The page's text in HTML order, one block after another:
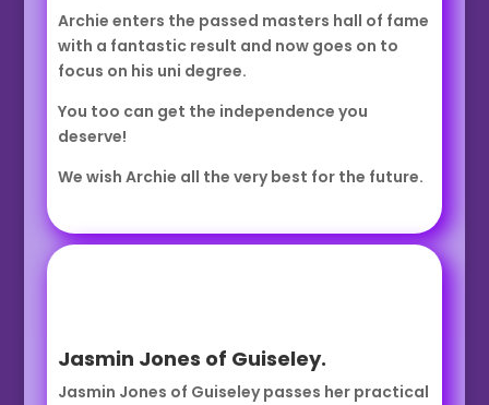
Archie enters the passed masters hall of fame
with a fantastic result and now goes on to
focus on his uni degree.
You too can get the independence you
deserve!
We wish Archie all the very best for the future.
Jasmin Jones of Guiseley.
Jasmin Jones of Guiseley passes her practical